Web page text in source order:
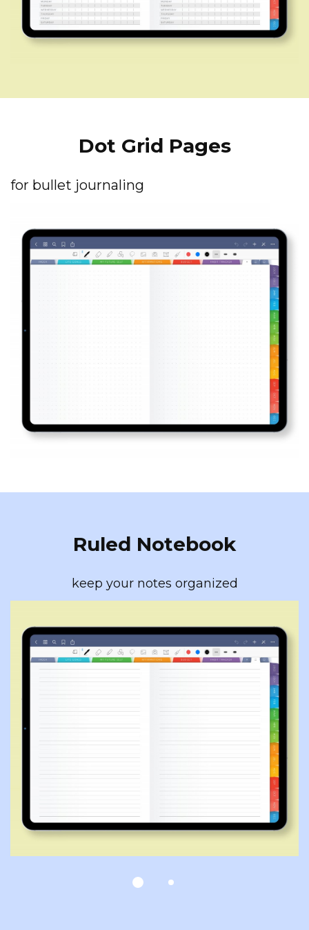
Dot Grid Pages
for bullet journaling
Ruled Notebook
keep your notes organized